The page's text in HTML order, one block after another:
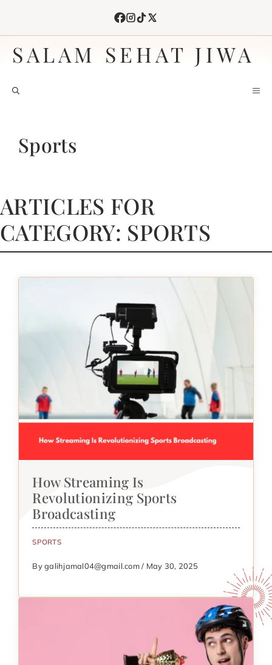
content
SALAM SEHAT JIWA
Sports
ARTICLES FOR
CATEGORY: SPORTS
How Streaming Is
Revolutionizing Sports
Broadcasting
SPORTS
By galihjamal04@gmail.com / May 30, 2025